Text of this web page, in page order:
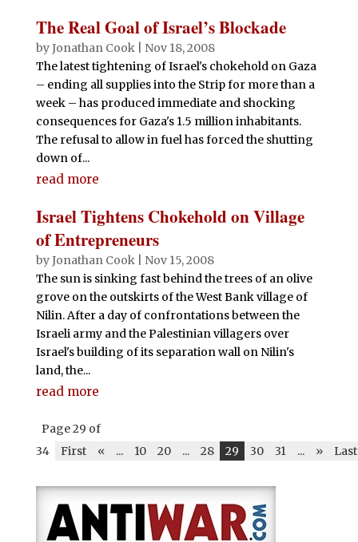
The Real Goal of Israel’s Blockade
byJonathan Cook| Nov 18, 2008
The latest tightening of Israel's chokehold on Gaza
– ending all supplies into the Strip for more than a
week – has produced immediate and shocking
consequences for Gaza's 1.5 million inhabitants.
The refusal to allow in fuel has forced the shutting
down of...
read more
Israel Tightens Chokehold on Village
of Entrepreneurs
byJonathan Cook| Nov 15, 2008
The sun is sinking fast behind the trees of an olive
grove on the outskirts of the West Bank village of
Nilin. After a day of confrontations between the
Israeli army and the Palestinian villagers over
Israel's building of its separation wall on Nilin's
land, the...
read more
Page 29 of
34
First « ... 10 20 ... 28 29 30 31 ... » Last